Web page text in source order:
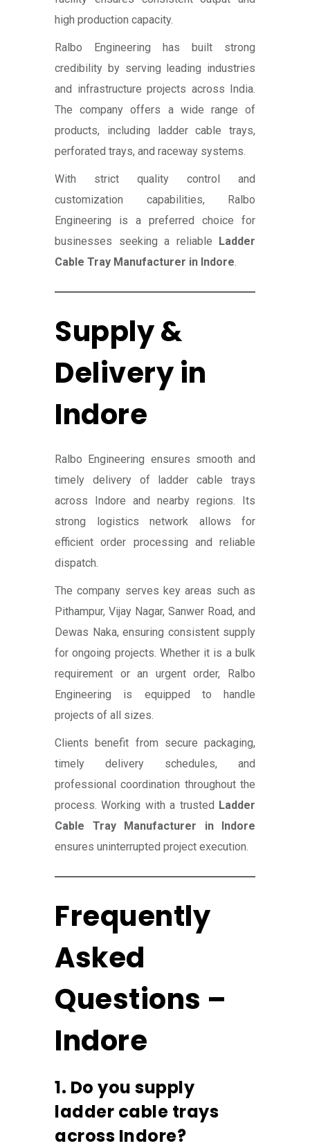
high production capacity.
Ralbo Engineering has built strong
credibility by serving leading industries
and infrastructure projects across India.
The company offers a wide range of
products, including ladder cable trays,
perforated trays, and raceway systems.
With strict quality control and
customization capabilities, Ralbo
Engineering is a preferred choice for
businesses seeking a reliable
Ladder
Cable Tray Manufacturer in Indore.
Supply &
Delivery in
Indore
Ralbo Engineering ensures smooth and
timely delivery of ladder cable trays
across Indore and nearby regions. Its
strong logistics network allows for
efficient order processing and reliable
dispatch.
The company serves key areas such as
Pithampur, Vijay Nagar, Sanwer Road, and
Dewas Naka, ensuring consistent supply
for ongoing projects. Whether it is a bulk
requirement or an urgent order, Ralbo
Engineering is equipped to handle
projects of all sizes.
Clients benefit from secure packaging,
timely delivery schedules, and
professional coordination throughout the
process. Working with a trusted Ladder
Cable Tray Manufacturer in Indore
ensures uninterrupted project execution.
Frequently
Asked
Questions –
Indore
1. Do you supply
ladder cable trays
across Indore?